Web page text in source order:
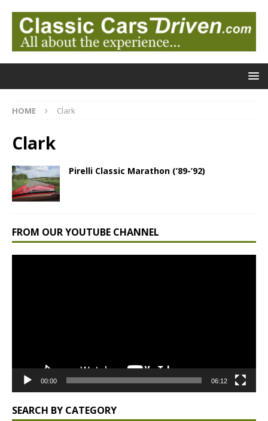
HOME Clark
Clark
Pirelli Classic Marathon (’89-’92)
FROM OUR YOUTUBE CHANNEL
00:00 06:12
SEARCH BY CATEGORY